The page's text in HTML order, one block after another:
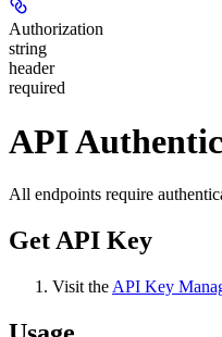
Authorization
string
header
required
API
All endpoints require
Get API Key
Visit the API Key